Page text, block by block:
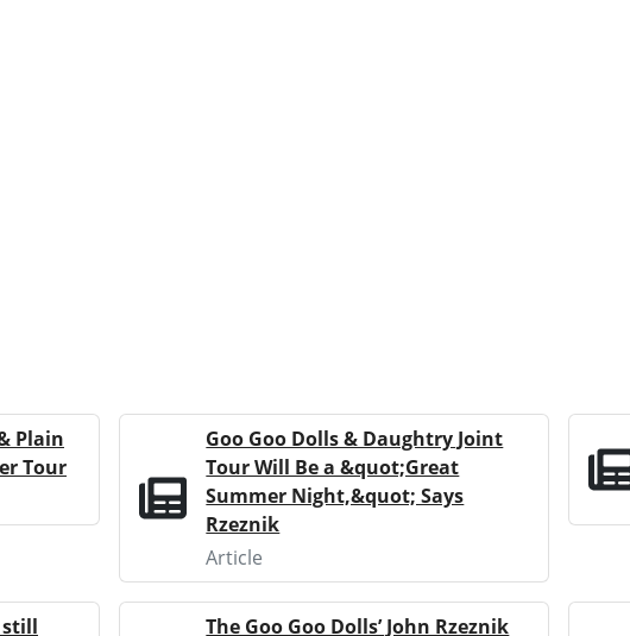
Plain
Tour
Goo Goo Dolls & Daughtry Joint
Tour Will Be a &quot;Great
Summer Night,&quot; Says
Rzeznik
Article
still The Goo Goo Dolls’ John Rzeznik